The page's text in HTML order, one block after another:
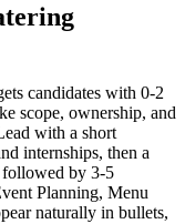
candidates with 0-2
scope, ownership, and
with a short
internships, then a
followed by 3-5
Planning, Menu
naturally in bullets,